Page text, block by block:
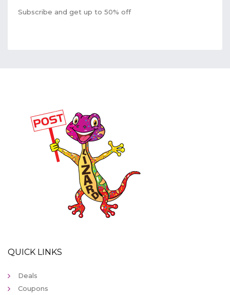
Subscribe and get up to 50% off
QUICK LINKS
Deals
Coupons